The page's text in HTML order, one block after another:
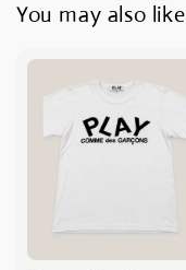
You may also like